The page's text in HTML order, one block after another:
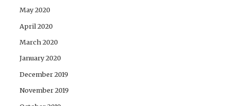
May 2020
April 2020
March 2020
January 2020
December 2019
November 2019